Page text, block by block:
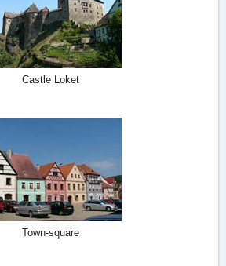
Castle Loket
Town-square